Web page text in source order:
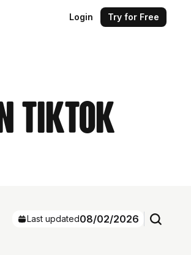
Login Try for Free
TikTok
Last updated08/02/2026